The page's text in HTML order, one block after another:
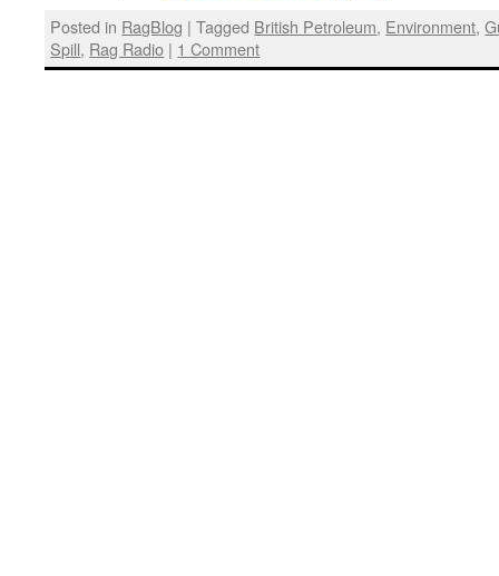
Posted in RagBlog | Tagged British Petroleum, Environment,
Spill, Rag Radio | 1 Comment